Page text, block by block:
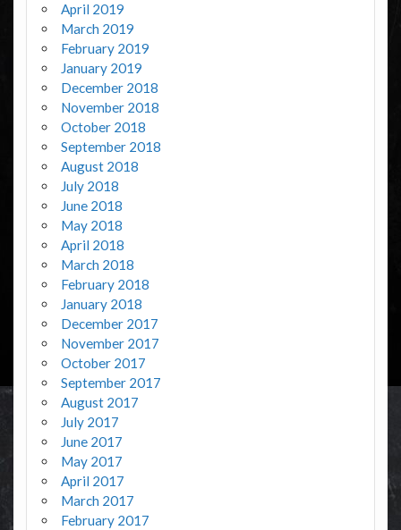
April 2019
March 2019
February 2019
January 2019
December 2018
November 2018
October 2018
September 2018
August 2018
July 2018
June 2018
May 2018
April 2018
March 2018
February 2018
January 2018
December 2017
November 2017
October 2017
September 2017
August 2017
July 2017
June 2017
May 2017
April 2017
March 2017
February 2017